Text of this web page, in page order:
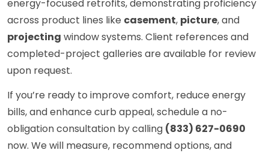
energy-focused retrofits, demonstrating proficiency
across product lines like casement, picture, and
projecting window systems. Client references and
completed-project galleries are available for review
upon request.
If you’re ready to improve comfort, reduce energy
bills, and enhance curb appeal, schedule a no-
obligation consultation by calling (833) 627-0690
now. We will measure, recommend options, and